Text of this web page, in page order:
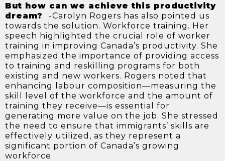
But how can we achieve this productivity
dream? -Carolyn Rogers has also pointed us
towards the solution. Workforce training. Her
speech highlighted the crucial role of worker
training in improving Canada’s productivity. She
emphasized the importance of providing access
to training and reskilling programs for both
existing and new workers. Rogers noted that
enhancing labour composition—measuring the
skill level of the workforce and the amount of
training they receive—is essential for
generating more value on the job. She stressed
the need to ensure that immigrants’ skills are
effectively utilized, as they represent a
significant portion of Canada’s growing
workforce.